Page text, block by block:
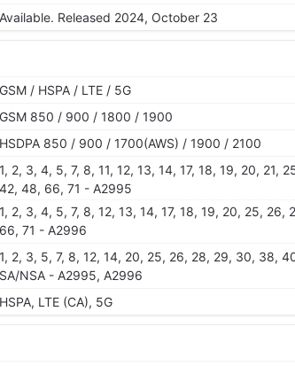
Available. Released 2024, October 23
GSM / HSPA / LTE / 5G
GSM 850 / 900 / 1800 / 1900
HSDPA 850 / 900 / 1700(AWS) / 1900 / 2100
1, 2, 3, 4, 5, 7, 8, 11, 12, 13, 14, 17, 18, 19, 20,
42, 48, 66, 71 - A2995
1, 2, 3, 4, 5, 7, 8, 12, 13, 14, 17, 18, 19, 20, 25,
66, 71 - A2996
1, 2, 3, 5, 7, 8, 12, 14, 20, 25, 26, 28, 29, 30, 38,
SA/NSA - A2995, A2996
HSPA, LTE (CA), 5G